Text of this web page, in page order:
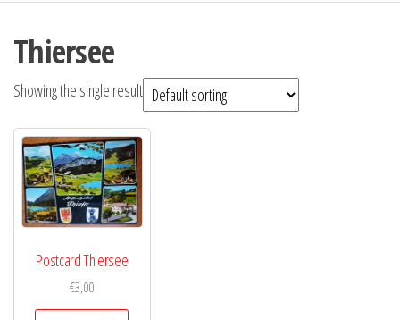
Thiersee
Showing the single result
Postcard Thiersee
€3,00